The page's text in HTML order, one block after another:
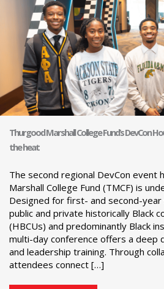
Thurgood Marshall College Fund’s DevCon
the heat
The second regional DevCon event
Marshall College Fund (TMCF) is
Designed for first- and second-
public and private historically Black
(HBCUs) and predominantly Black
multi-day conference offers a deep
and leadership training. Through
attendees connect […]